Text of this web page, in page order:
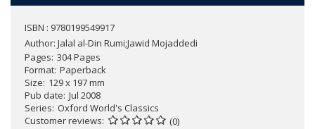
ISBN : 9780199549917
Author: Jalal al-Din Rumi;Jawid Mojaddedi
Pages 304 Pages
Format Paperback
Size 129 x 197 mm
Pub date Jul 2008
Series Oxford World's Classics
Customer reviews
(0)